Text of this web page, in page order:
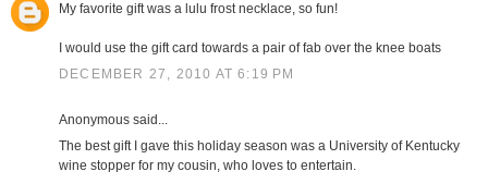
My favorite gift was a lulu frost necklace, so fun!
I would use the gift card towards a pair of fab over the knee boats
DECEMBER 27, 2010 AT 6:19 PM
Anonymous said...
The best gift I gave this holiday season was a University of Kentucky
wine stopper for my cousin, who loves to entertain.